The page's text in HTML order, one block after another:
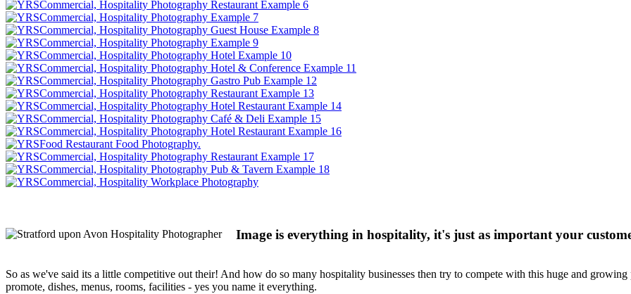
Image is everything in hospitality, it's just as important your
So as we've said its a little competitive out their! And how do so many hospitality businesses then try to compete with this huge and
promote, dishes, menus, rooms, facilities - yes you name it everything.